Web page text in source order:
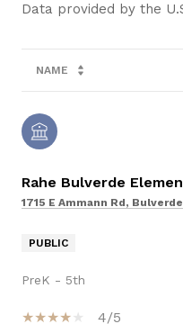
NAME
Rahe Bulverde
1715 E Ammann Rd,
PUBLIC
PreK - 5th
4/5